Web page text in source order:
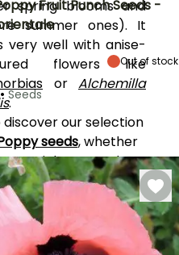
spring blooms and
summer ones). It
very well with anise-
flowers like
or Alchemilla
.
discover our selection
seeds, whether
or annual.
YOUR REVIEWS
View all 17 reviews
65 cm Sun
Fruit Punch Seeds -
Out of stock
• Seeds